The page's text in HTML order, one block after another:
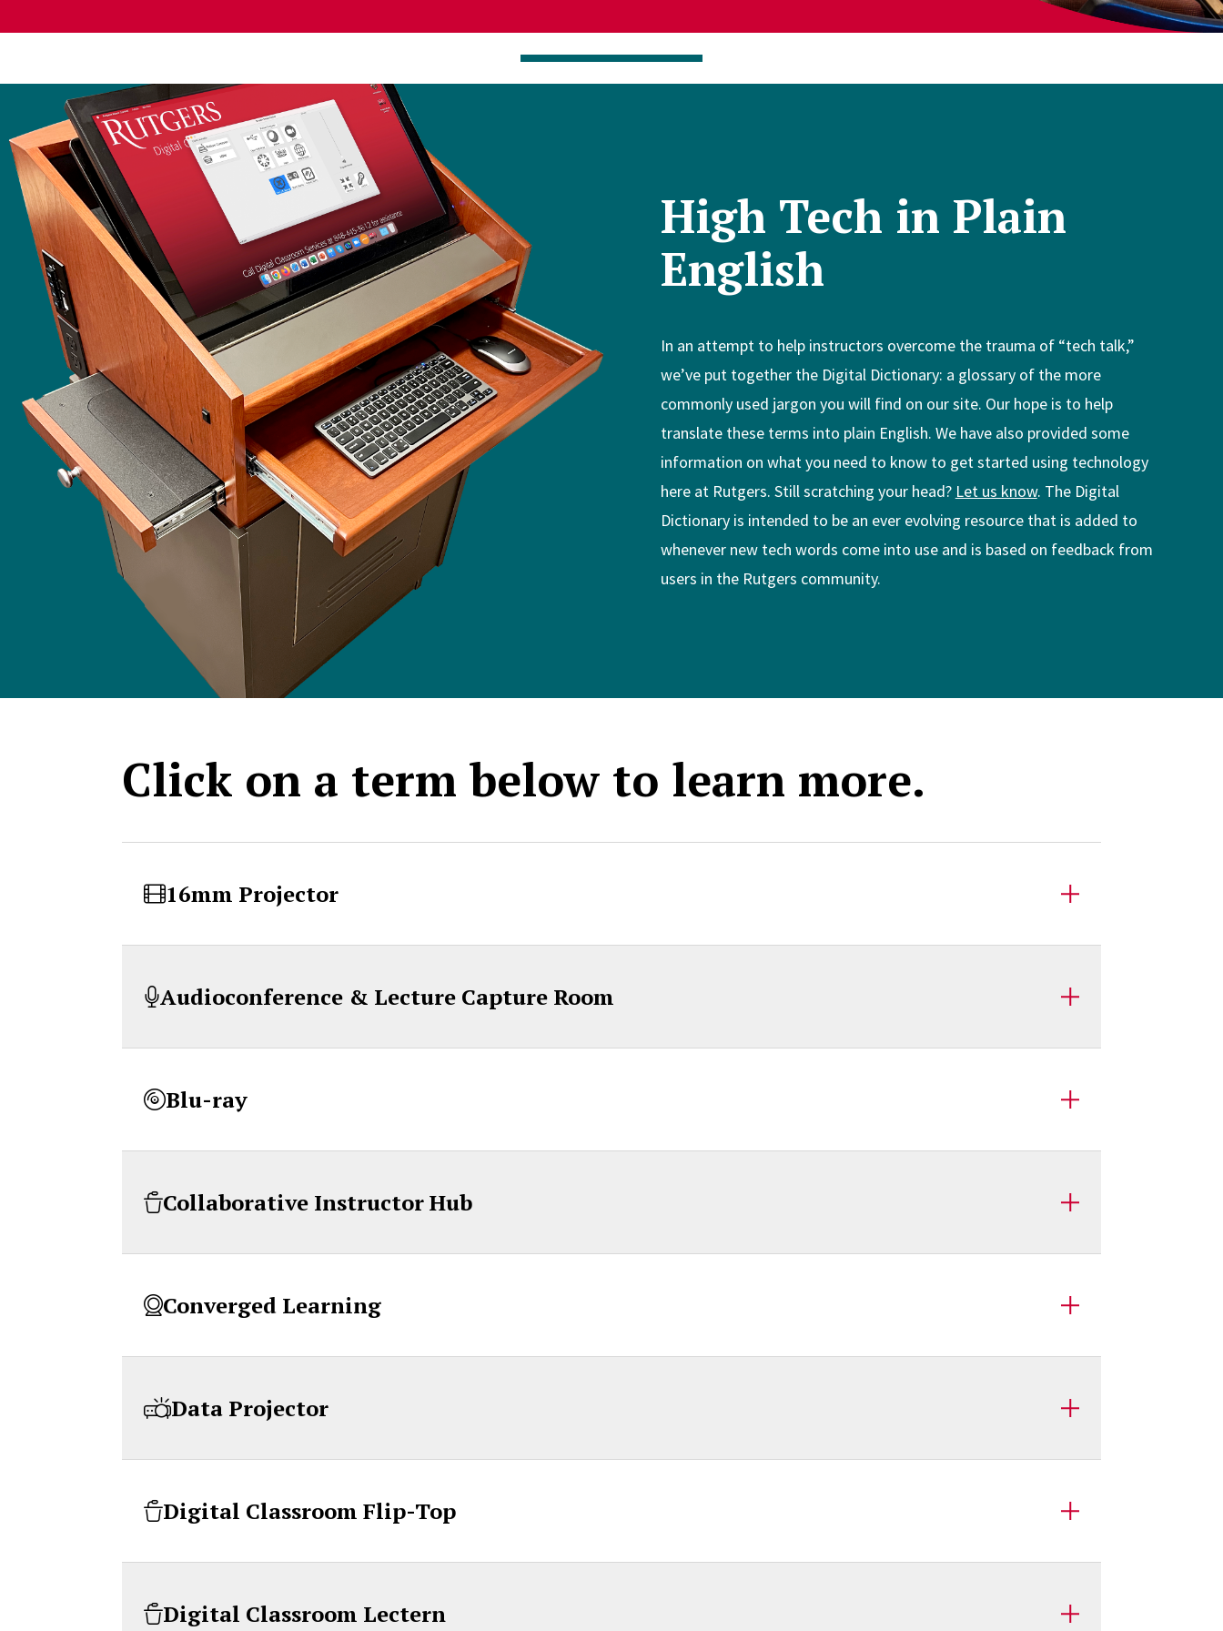
High Tech in Plain
English
In an attempt to help instructors overcome the trauma of “tech talk,”
we’ve put together the Digital Dictionary: a glossary of the more
commonly used jargon you will find on our site. Our hope is to help
translate these terms into plain English. We have also provided some
information on what you need to know to get started using technology
here at Rutgers. Still scratching your head? Let us know. The Digital
Dictionary is intended to be an ever evolving resource that is added to
whenever new tech words come into use and is based on feedback from
users in the Rutgers community.
Click on a term below to learn more.
16mm Projector
Audioconference & Lecture Capture Room
Blu-ray
Collaborative Instructor Hub
Converged Learning
Data Projector
Digital Classroom Flip-Top
Digital Classroom Lectern